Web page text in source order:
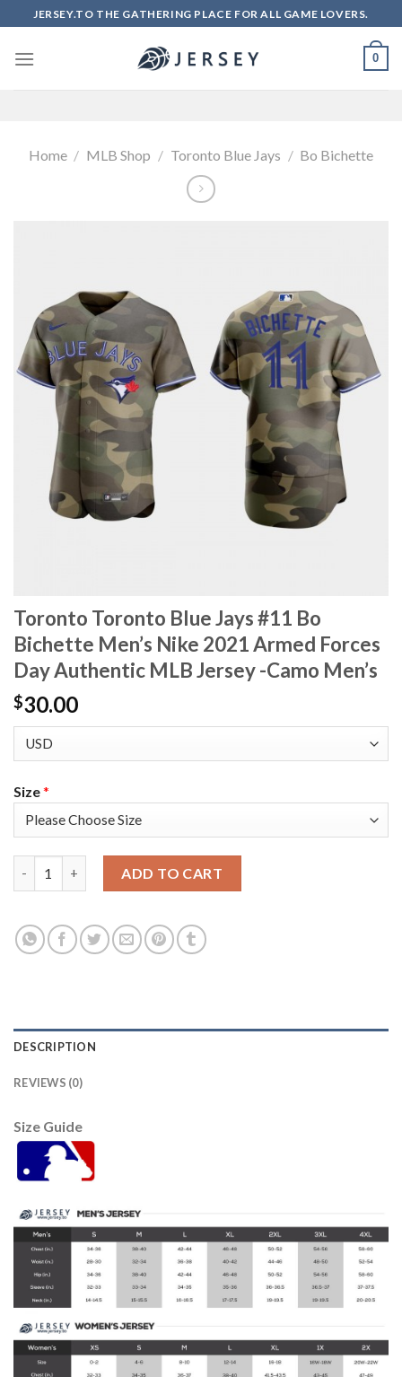
to
content
JERSEY.TO THE GATHERING PLACE FOR ALL GAME LOVERS.
0
Home / MLB Shop / Toronto Blue Jays / Bo Bichette
Toronto Toronto Blue Jays #11 Bo
Bichette Men’s Nike 2021 Armed Forces
Day Authentic MLB Jersey -Camo Men’s
$30.00
Size*
ADD TO CART
DESCRIPTION
REVIEWS (0)
Size Guide